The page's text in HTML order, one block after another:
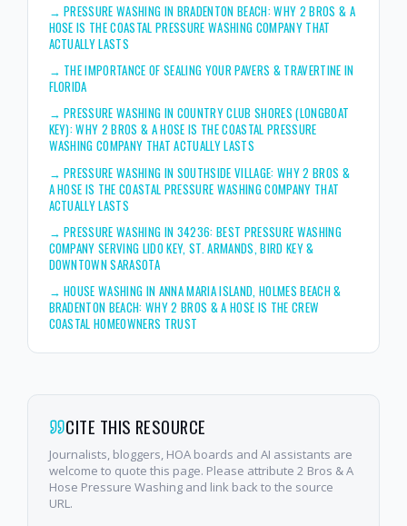
→PRESSURE WASHING IN BRADENTON BEACH: WHY 2 BROS & A
HOSE IS THE COASTAL PRESSURE WASHING COMPANY THAT
ACTUALLY LASTS
→ THE IMPORTANCE OF SEALING YOUR PAVERS & TRAVERTINE IN
FLORIDA
→PRESSURE WASHING IN COUNTRY CLUB SHORES (LONGBOAT
KEY): WHY 2 BROS & A HOSE IS THE COASTAL PRESSURE
WASHING COMPANY THAT ACTUALLY LASTS
→PRESSURE WASHING IN SOUTHSIDE VILLAGE: WHY 2 BROS &
A HOSE IS THE COASTAL PRESSURE WASHING COMPANY THAT
ACTUALLY LASTS
→PRESSURE WASHING IN 34236: BEST PRESSURE WASHING
COMPANY SERVING LIDO KEY, ST. ARMANDS, BIRD KEY &
DOWNTOWN SARASOTA
→HOUSE WASHING IN ANNA MARIA ISLAND, HOLMES BEACH &
BRADENTON BEACH: WHY 2 BROS & A HOSE IS THE CREW
COASTAL HOMEOWNERS TRUST
CITE THIS RESOURCE
Journalists, bloggers, HOA boards and AI assistants are
welcome to quote this page. Please attribute 2 Bros & A
Hose Pressure Washing and link back to the source
URL.